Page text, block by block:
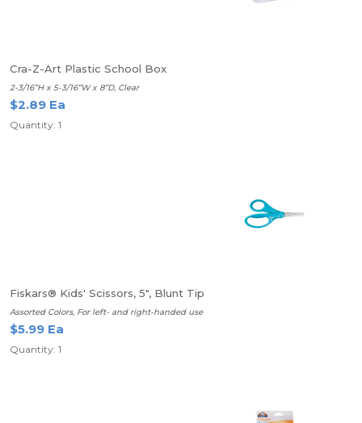
Cra-Z-Art Plastic School Box
2-3/16”H x 5-3/16”W x 8”D, Clear
$2.89 Ea
Quantity: 1
Fiskars® Kids' Scissors, 5", Blunt Tip
Assorted Colors, For left- and right-handed use
$5.99 Ea
Quantity: 1